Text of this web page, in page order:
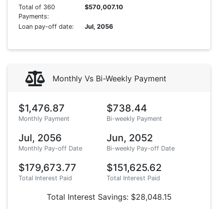
Total of 360
Payments:
$570,007.10
Loan pay-off date: Jul, 2056
Monthly Vs Bi-Weekly Payment
$1,476.87
Monthly Payment
$738.44
Bi-weekly Payment
Jul, 2056
Monthly Pay-off Date
Jun, 2052
Bi-weekly Pay-off Date
$179,673.77
Total Interest Paid
$151,625.62
Total Interest Paid
Total Interest Savings: $28,048.15